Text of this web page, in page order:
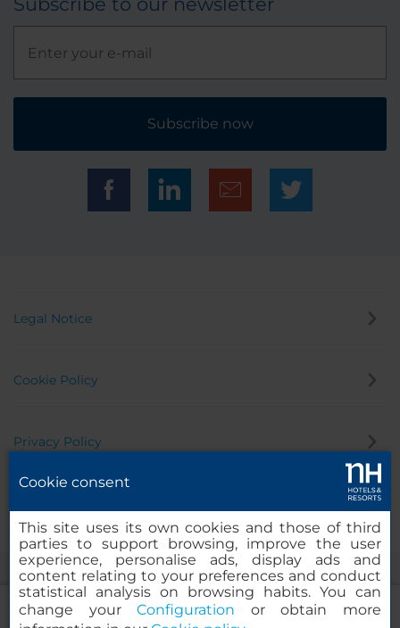
Subscribe now
Legal Notice
Cookie Policy
Privacy Policy
Cookie consent
This site uses its own cookies and those of third
parties to support browsing, improve the user
experience, personalise ads, display ads and
content relating to your preferences and conduct
statistical analysis on browsing habits. You can
change yourConfiguration or obtain more